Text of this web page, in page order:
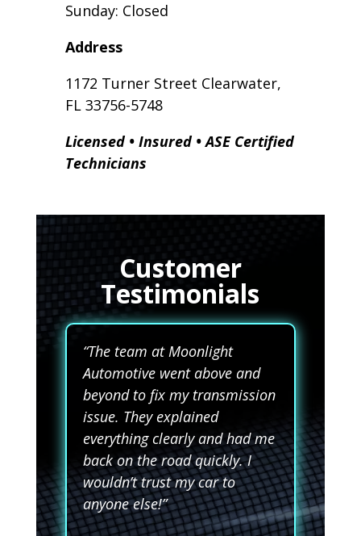
Sunday: Closed
Address
1172 Turner Street Clearwater,
FL 33756-5748
Licensed • Insured • ASE Certified
Technicians
Customer
Testimonials
“The team at Moonlight
Automotive went above and
beyond to fix my transmission
issue. They explained
everything clearly and had me
back on the road quickly. I
wouldn’t trust my car to
anyone else!”